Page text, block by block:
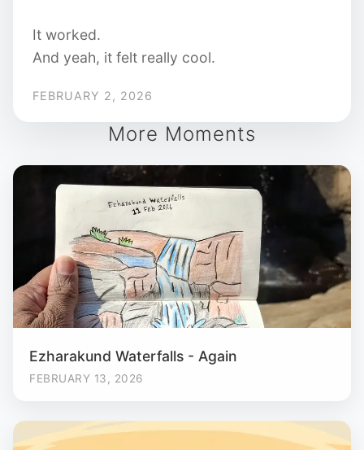
It worked.
And yeah, it felt really cool.
FEBRUARY 2, 2026
More Moments
Ezharakund Waterfalls - Again
FEBRUARY 13, 2026